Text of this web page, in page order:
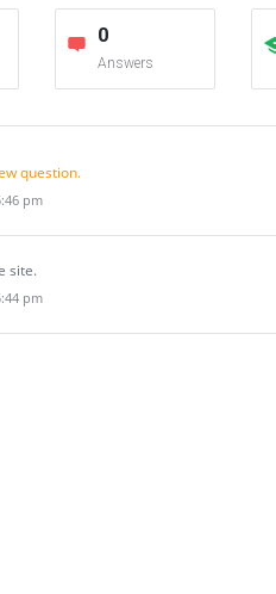
0
Answers
question.
pm
site.
pm